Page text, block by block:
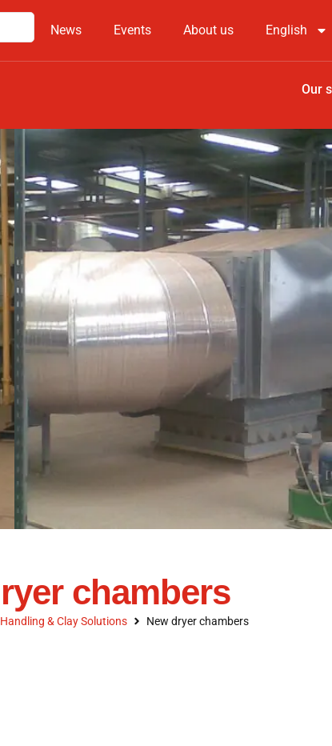
News Events About us English
Our
chambers
Handling & Clay Solutions New dryer chambers